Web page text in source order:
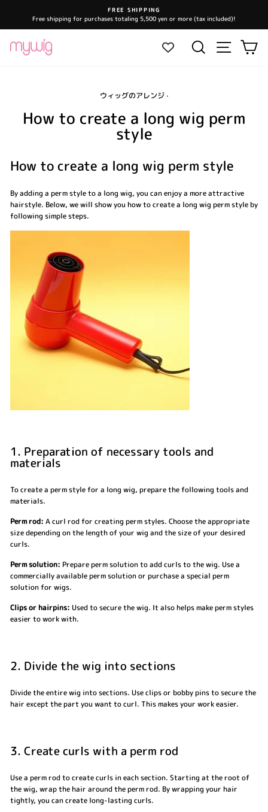
content
Pause
FREE SHIPPING
Free shipping for purchases totaling 5,500 yen or more (tax included)!
Search Site
ウィッグのアレンジ·
How to create a long wig perm
style
How to create a long wig perm style
By adding a perm style to a long wig, you can enjoy a more attractive
hairstyle. Below, we will show you how to create a long wig perm style by
following simple steps.
1. Preparation of necessary tools and
materials
To create a perm style for a long wig, prepare the following tools and
materials.
Perm rod: A curl rod for creating perm styles. Choose the appropriate
size depending on the length of your wig and the size of your desired
curls.
Perm solution: Prepare perm solution to add curls to the wig. Use a
commercially available perm solution or purchase a special perm
solution for wigs.
Clips or hairpins: Used to secure the wig. It also helps make perm styles
easier to work with.
2. Divide the wig into sections
Divide the entire wig into sections. Use clips or bobby pins to secure the
hair except the part you want to curl. This makes your work easier.
3. Create curls with a perm rod
Use a perm rod to create curls in each section. Starting at the root of
the wig, wrap the hair around the perm rod. By wrapping your hair
tightly, you can create long-lasting curls.